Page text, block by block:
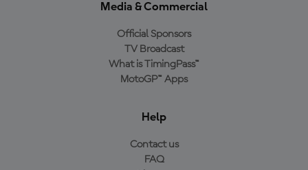
Media & Commercial
Official Sponsors
TV Broadcast
What is TimingPass™
MotoGP™ Apps
Help
Contact us
FAQ